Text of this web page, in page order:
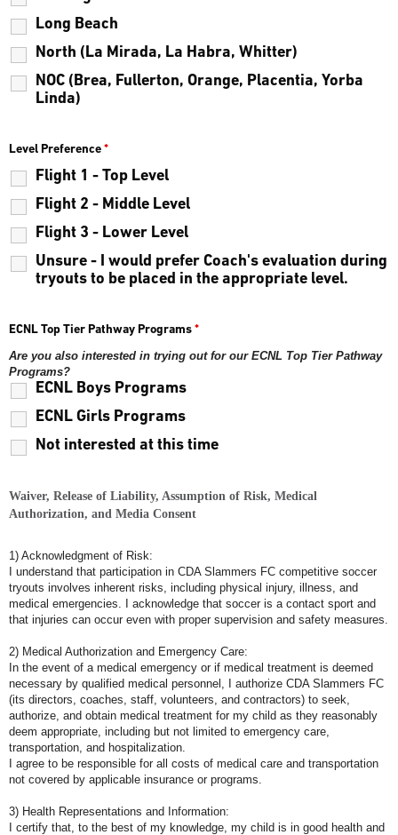
Long Beach
North (La Mirada, La Habra, Whitter)
NOC (Brea, Fullerton, Orange, Placentia, Yorba
Linda)
Level Preference *
Flight 1 - Top Level
Flight 2 - Middle Level
Flight 3 - Lower Level
Unsure - I would prefer Coach's evaluation during
tryouts to be placed in the appropriate level.
ECNL Top Tier Pathway Programs *
ECNL Boys Programs
ECNL Girls Programs
Not interested at this time
Are you also interested in trying out for our ECNL Top Tier Pathway
Programs?
Waiver, Release of Liability, Assumption of Risk, Medical
Authorization, and Media Consent
1) Acknowledgment of Risk:
I understand that participation in CDA Slammers FC competitive soccer
tryouts involves inherent risks, including physical injury, illness, and
medical emergencies. I acknowledge that soccer is a contact sport and
that injuries can occur even with proper supervision and safety measures.
2) Medical Authorization and Emergency Care:
In the event of a medical emergency or if medical treatment is deemed
necessary by qualified medical personnel, I authorize CDA Slammers FC
(its directors, coaches, staff, volunteers, and contractors) to seek,
authorize, and obtain medical treatment for my child as they reasonably
deem appropriate, including but not limited to emergency care,
transportation, and hospitalization.
I agree to be responsible for all costs of medical care and transportation
not covered by applicable insurance or programs.
3) Health Representations and Information:
I certify that, to the best of my knowledge, my child is in good health and